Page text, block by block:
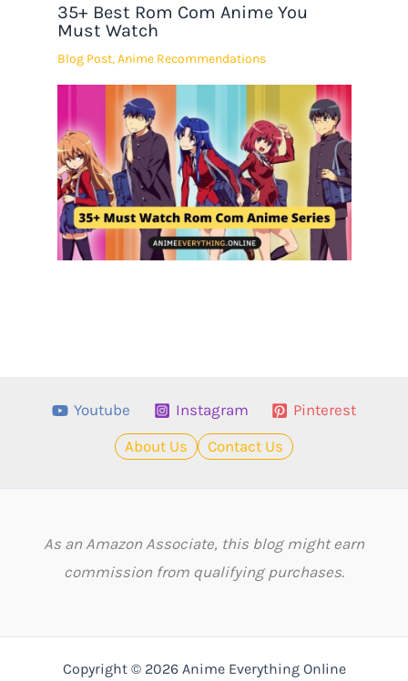
35+ Best Rom Com Anime You
Must Watch
Blog Post,Anime Recommendations
Youtube Instagram
Pinterest
About Us
Contact Us
As an Amazon Associate, this blog might earn
commission from qualifying purchases.
Copyright © 2026 Anime Everything Online